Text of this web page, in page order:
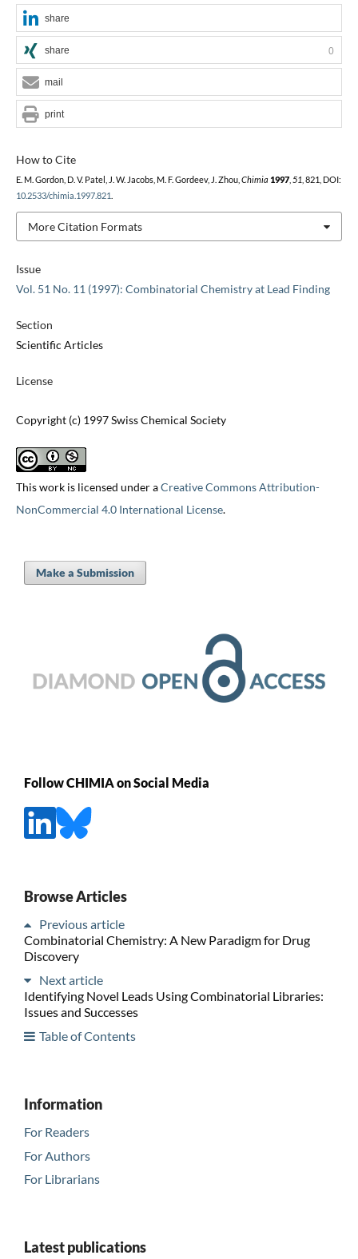
Issue
Vol. 51 No. 11 (1997): Combinatorial Chemistry at Lead Finding
Section
Scientific Articles
License
Copyright (c) 1997 Swiss Chemical Society
This work is licensed under aCreative Commons Attribution-
NonCommercial 4.0 International License.
How to Cite
E. M. Gordon, D. V. Patel, J. W. Jacobs, M. F. Gordeev, J. Zhou, Chimia 1997, 51 , 821, DOI:
10.2533/chimia.1997.821
More Citation Formats
share
share 0
mail
print
Make a Submission
Follow CHIMIA on Social Media
Browse Articles
Previous article
Combinatorial Chemistry: A New Paradigm for Drug
Discovery
Next article
Identifying Novel Leads Using Combinatorial Libraries:
Issues and Successes
Table of Contents
Information
For Readers
For Authors
For Librarians
Latest publications